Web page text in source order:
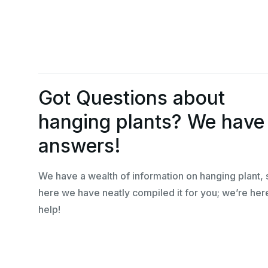
Got Questions about
hanging plants? We
answers!
We have a wealth of information on hanging plant,
here we have neatly compiled it for you; we’re
help!